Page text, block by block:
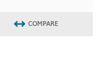
COMPARE